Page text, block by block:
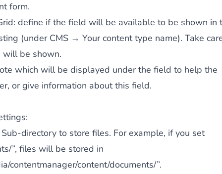
form.
: define if the field will be available to be shown in
(under CMS → Your content type name). Take
will be shown.
which will be displayed under the field to help the
or give information about this field.
Sub-directory to store files. For example, if you set
”, files will be stored in
contentmanager/content/documents/”.